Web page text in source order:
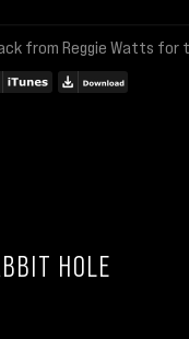
from Reggie Watts for
HOLE